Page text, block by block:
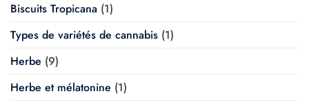
Biscuits Tropicana (1)
Types de variétés de cannabis (1)
Herbe (9)
Herbe et mélatonine (1)